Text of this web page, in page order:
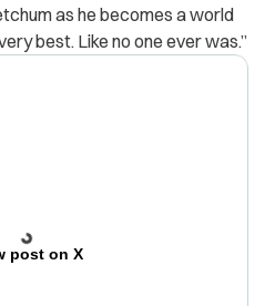
as he becomes a world
best. Like no one ever was.”
post on X